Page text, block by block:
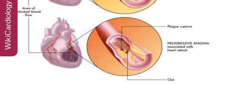
WikiCardiology